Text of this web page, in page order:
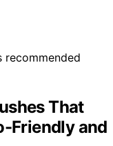
That
Friendly and